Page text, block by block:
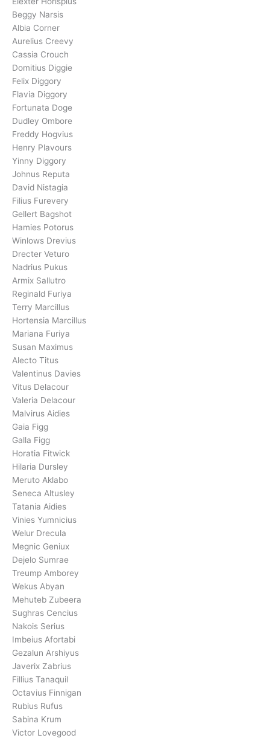
Beggy Narsis
Albia Corner
Aurelius Creevy
Cassia Crouch
Domitius Diggie
Felix Diggory
Flavia Diggory
Fortunata Doge
Dudley Ombore
Freddy Hogvius
Henry Plavours
Yinny Diggory
Johnus Reputa
David Nistagia
Filius Furevery
Gellert Bagshot
Hamies Potorus
Winlows Drevius
Drecter Veturo
Nadrius Pukus
Armix Sallutro
Reginald Furiya
Terry Marcillus
Hortensia Marcillus
Mariana Furiya
Susan Maximus
Alecto Titus
Valentinus Davies
Vitus Delacour
Valeria Delacour
Malvirus Aidies
Gaia Figg
Galla Figg
Horatia Fitwick
Hilaria Dursley
Meruto Aklabo
Seneca Altusley
Tatania Aidies
Vinies Yumnicius
Welur Drecula
Megnic Geniux
Dejelo Sumrae
Treump Amborey
Wekus Abyan
Mehuteb Zubeera
Sughras Cencius
Nakois Serius
Imbeius Afortabi
Gezalun Arshiyus
Javerix Zabrius
Fillius Tanaquil
Octavius Finnigan
Rubius Rufus
Sabina Krum
Victor Lovegood